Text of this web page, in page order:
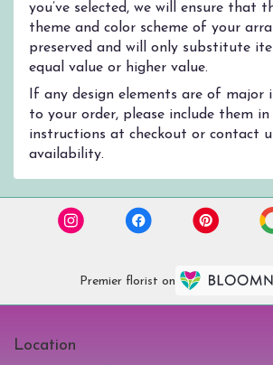
you’ve selected, we will ensure that
theme and color scheme of your
preserved and will only substitute
equal value or higher value.
If any design elements are of major
to your order, please include them
instructions at checkout or contact
availability.
Premier florist on
Location